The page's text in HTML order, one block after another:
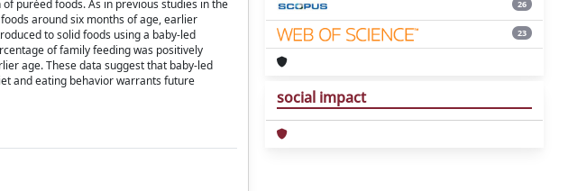
puréed foods. As in previous studies in the
around six months of age, earlier
to solid foods using a baby-led
of family feeding was positively
age. These data suggest that baby-led
and eating behavior warrants future
26
23
social impact